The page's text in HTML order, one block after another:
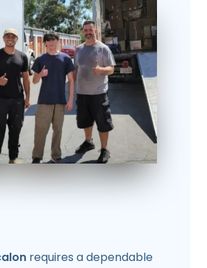
requires a dependable